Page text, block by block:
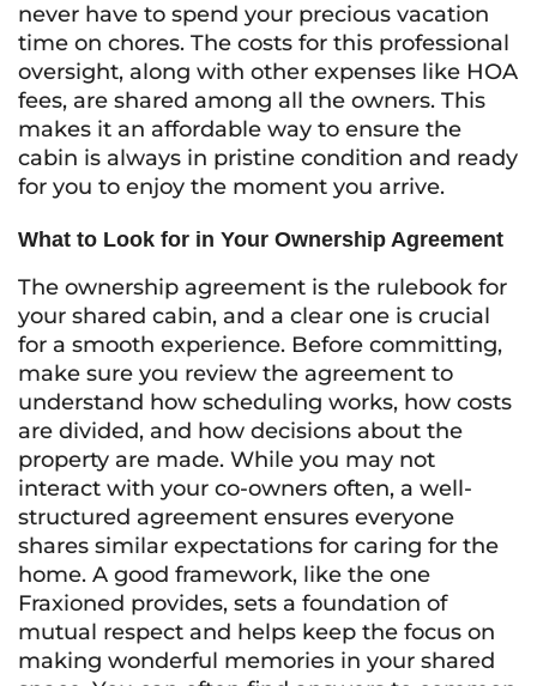
never have to spend your precious vacation
time on chores. The costs for this professional
oversight, along with other expenses like HOA
fees, are shared among all the owners. This
makes it an affordable way to ensure the
cabin is always in pristine condition and ready
for you to enjoy the moment you arrive.
What to Look for in Your Ownership Agreement
The ownership agreement is the rulebook for
your shared cabin, and a clear one is crucial
for a smooth experience. Before committing,
make sure you review the agreement to
understand how scheduling works, how costs
are divided, and how decisions about the
property are made. While you may not
interact with your co-owners often, a well-
structured agreement ensures everyone
shares similar expectations for caring for the
home. A good framework, like the one
Fraxioned provides, sets a foundation of
mutual respect and helps keep the focus on
making wonderful memories in your shared